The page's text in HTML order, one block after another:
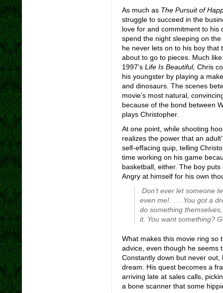
As much as The Pursuit of
struggle to succeed in the
love for and commitment to
spend the night sleeping on
he never lets on to his boy that
about to go to pieces. Much
1997’s Life Is Beautiful, Chris
his youngster by playing a
and dinosaurs. The scenes
movie’s most natural,
because of the bond between
plays Christopher.
At one point, while shooting
realizes the power that an
self-effacing quip, telling
time working on his game
basketball, either. The boy
Angry at himself for his own
Don’t ever let someone
even me!. . . .You got a
do something
it. You want something?
What makes this movie ring so
advice, even though he seems
Constantly down but never
dream. His quest becomes a
arriving late at sales calls,
a bone scanner that some